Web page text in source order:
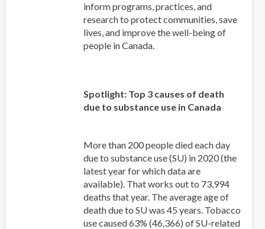
inform programs, practices, and
research to protect communities, save
lives, and improve the well-being of
people in Canada.
Spotlight: Top 3 causes of death
due to substance use in Canada
More than 200 people died each day
due to substance use (SU) in 2020 (the
latest year for which data are
available). That works out to 73,994
deaths that year. The average age of
death due to SU was 45 years. Tobacco
use caused 63% (46,366) of SU-related